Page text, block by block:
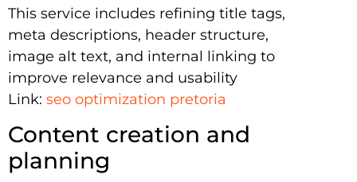
This service includes refining title tags,
meta descriptions, header structure,
image alt text, and internal linking to
improve relevance and usability
Link: seo optimization pretoria
Content creation and
planning